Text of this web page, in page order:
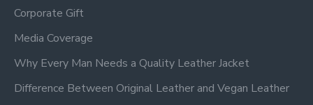
Corporate Gift
Media Coverage
Why Every Man Needs a Quality Leather Jacket
Difference Between Original Leather and Vegan Leather